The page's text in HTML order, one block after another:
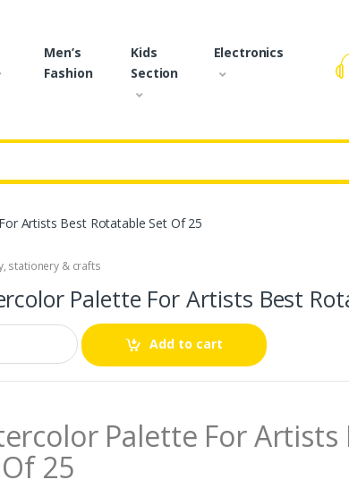
Men’s
Fashion
Kids
Section
Electronics
Artists Best Rotatable Set Of 25
, stationery & crafts
Palette For Artists Best
Add to cart
Palette For Artists
25